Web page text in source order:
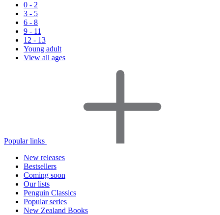
0 - 2
3 - 5
6 - 8
9 - 11
12 - 13
Young adult
View all ages
Popular links
New releases
Bestsellers
Coming soon
Our lists
Penguin Classics
Popular series
New Zealand Books